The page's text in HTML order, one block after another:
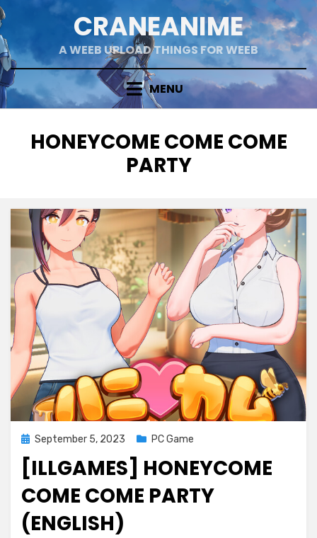
Skip
to
content
CRANEANIME
A WEEB UPLOAD THINGS FOR WEEB
MENU
TAG
:
HONEYCOME COME COME
PARTY
Posted
on
September 5, 2023 PC Game
[ILLGAMES] HONEYCOME
COME COME PARTY
(ENGLISH)